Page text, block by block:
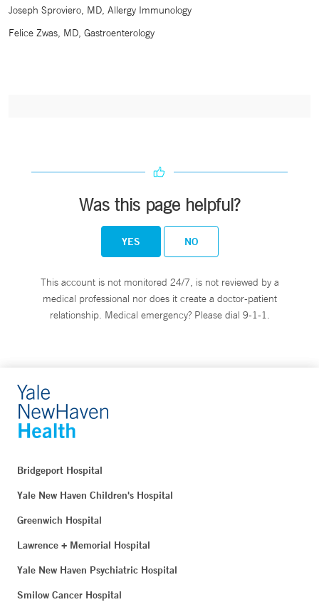
Joseph Sproviero, MD, Allergy Immunology
Felice Zwas, MD, Gastroenterology
Was this page helpful?
YES NO
This account is not monitored 24/7, is not reviewed by a
medical professional nor does it create a doctor-patient
relationship. Medical emergency? Please dial 9-1-1.
Bridgeport Hospital
Yale New Haven Children's Hospital
Greenwich Hospital
Lawrence + Memorial Hospital
Yale New Haven Psychiatric Hospital
Smilow Cancer Hospital